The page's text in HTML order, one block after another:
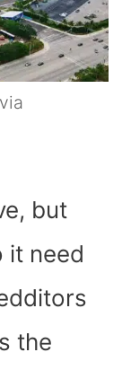
but
it need
the